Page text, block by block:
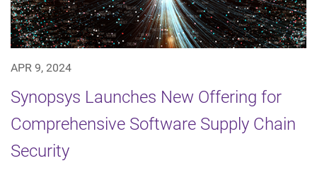
APR 9, 2024
Synopsys Launches New Offering for
Comprehensive Software Supply Chain
Security